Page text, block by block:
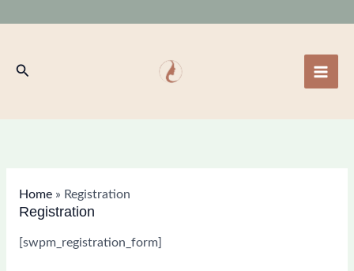
Search
Home» Registration
Registration
[swpm_registration_form]